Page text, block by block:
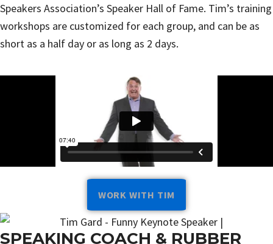
Speakers Association’s Speaker Hall of Fame. Tim’s training
workshops are customized for each group, and can be as
short as a half day or as long as 2 days.
WORK WITH TIM
SPEAKING COACH & RUBBER